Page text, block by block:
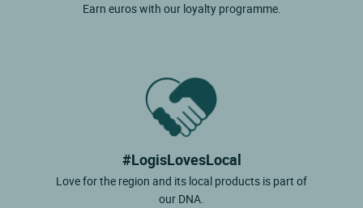
Earn euros with our loyalty programme.
#LogisLovesLocal
Love for the region and its local products is part of
our DNA.